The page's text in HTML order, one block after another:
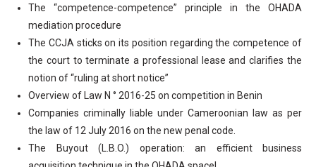
The “competence-competence” principle in the OHADA
mediation procedure
The CCJA sticks on its position regarding the competence of
the court to terminate a professional lease and clarifies the
notion of “ruling at short notice”
Overview of Law N ° 2016-25 on competition in Benin
Companies criminally liable under Cameroonian law as per
the law of 12 July 2016 on the new penal code.
The Buyout (L.B.O.) operation: an efficient business